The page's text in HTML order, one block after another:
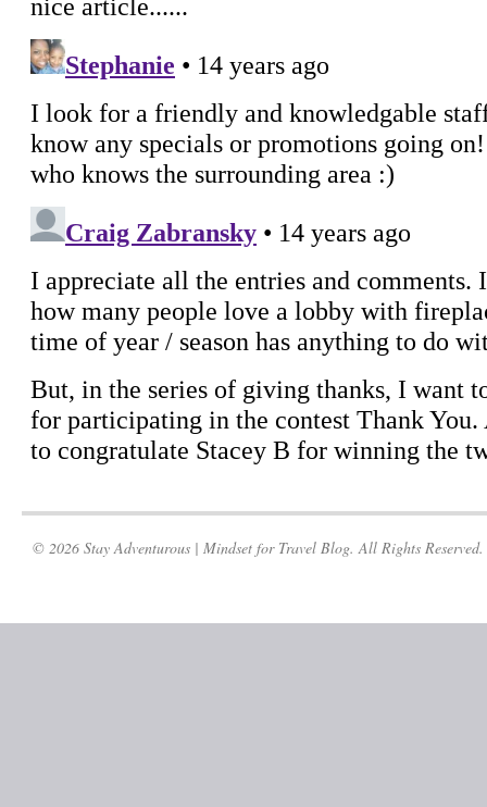
© 2026 Stay Adventurous | Mindset for Travel Blog. All Rights Reserved.